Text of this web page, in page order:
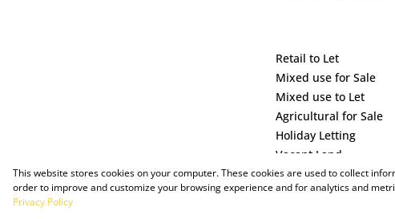
Retail to Let
Mixed use for Sale
Mixed use to Let
Agricultural for Sale
Holiday Letting
Vacant Land
This website stores cookies on your computer. These cookies are used to collect
order to improve and customize your browsing experience and for analytics and
Privacy Policy